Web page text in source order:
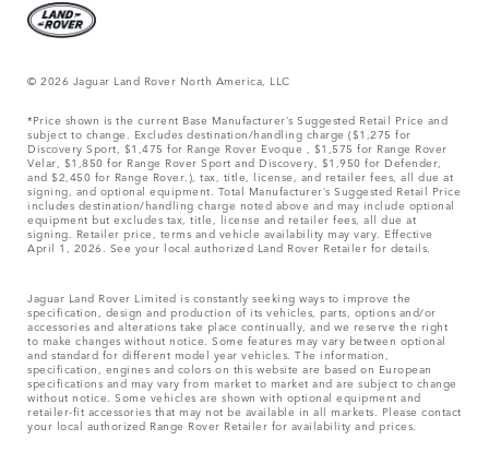
© 2026 Jaguar Land Rover North America, LLC
*Price shown is the current Base Manufacturer’s Suggested Retail Price and
subject to change. Excludes destination/handling charge ($1,275 for
Discovery Sport, $1,475 for Range Rover Evoque , $1,575 for Range Rover
Velar, $1,850 for Range Rover Sport and Discovery, $1,950 for Defender,
and $2,450 for Range Rover.), tax, title, license, and retailer fees, all due at
signing, and optional equipment. Total Manufacturer’s Suggested Retail Price
includes destination/handling charge noted above and may include optional
equipment but excludes tax, title, license and retailer fees, all due at
signing. Retailer price, terms and vehicle availability may vary. Effective
April 1, 2026. See your local authorized Land Rover Retailer for details.
Jaguar Land Rover Limited is constantly seeking ways to improve the
specification, design and production of its vehicles, parts, options and/or
accessories and alterations take place continually, and we reserve the right
to make changes without notice. Some features may vary between optional
and standard for different model year vehicles. The information,
specification, engines and colors on this website are based on European
specifications and may vary from market to market and are subject to change
without notice. Some vehicles are shown with optional equipment and
retailer-fit accessories that may not be available in all markets. Please contact
your local authorized Range Rover Retailer for availability and prices.